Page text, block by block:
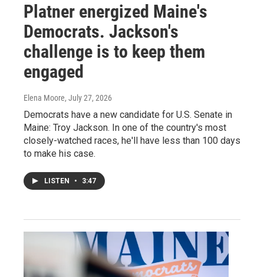
Platner energized Maine's
Democrats. Jackson's
challenge is to keep them
engaged
Elena Moore, July 27, 2026
Democrats have a new candidate for U.S. Senate in
Maine: Troy Jackson. In one of the country's most
closely-watched races, he'll have less than 100 days
to make his case.
LISTEN • 3:47